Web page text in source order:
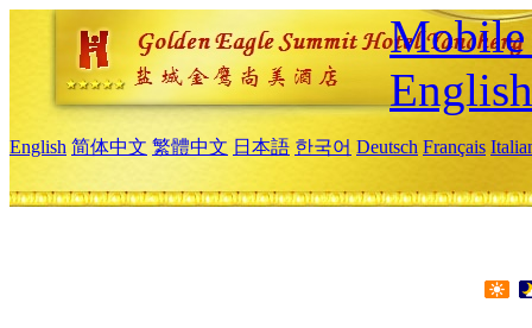
Mobile
English
English 简体中文 繁體中文 日本語 한국어 Deutsch Français